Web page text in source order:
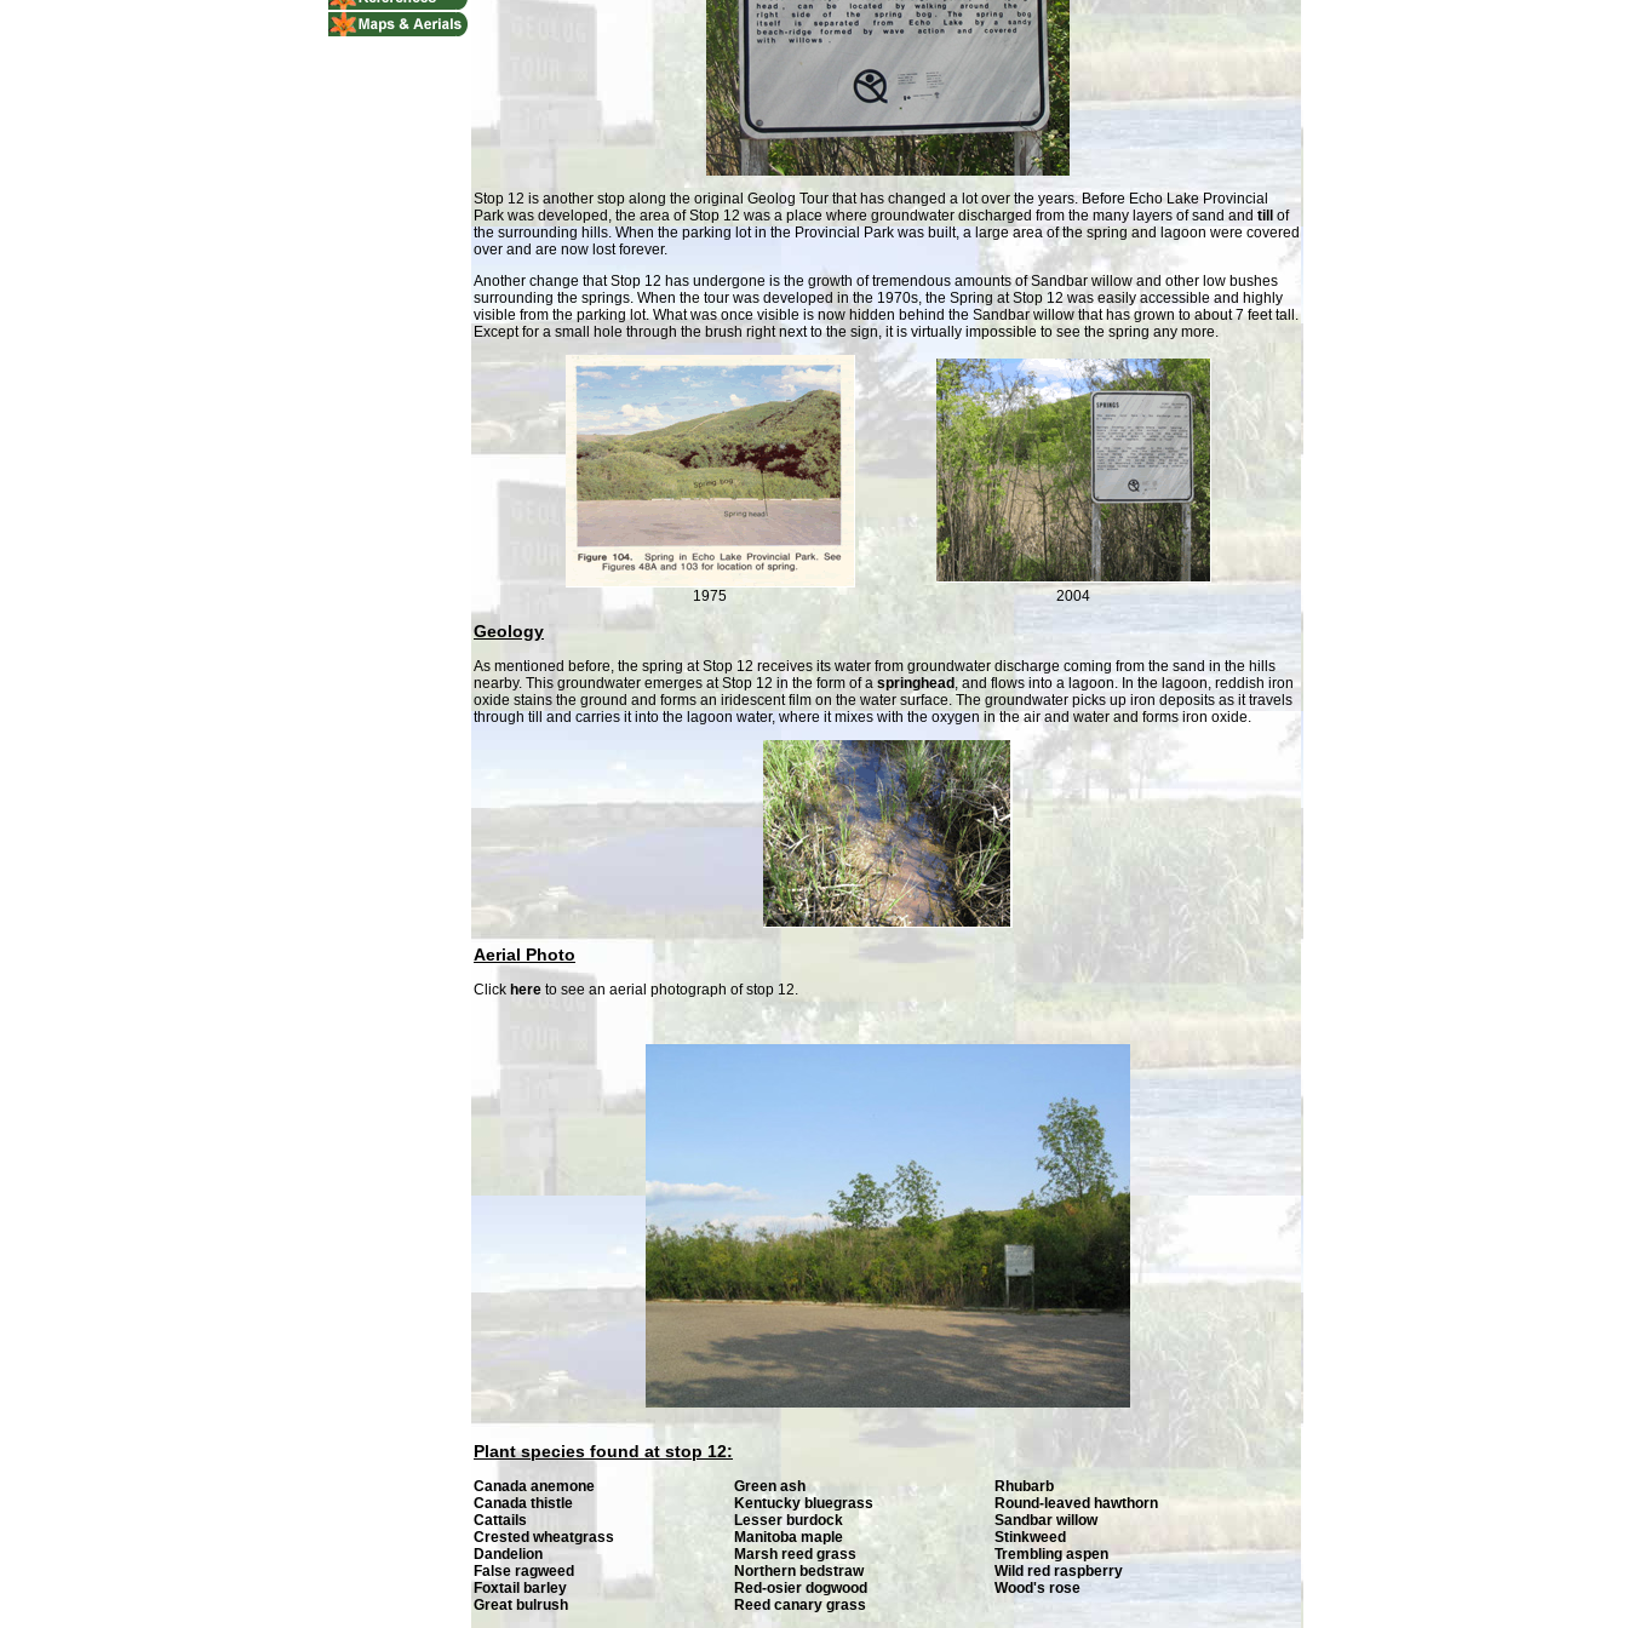
Stop 12 is another stop along the original Geolog Tour that has changed a lot over the years. Before Echo Lake Provincial
Park was developed, the area of Stop 12 was a place where groundwater discharged from the many layers of sand and till
of
the surrounding hills. When the parking lot in the Provincial Park was built, a large area of the spring and lagoon were covered
over and are now lost forever.
Another change that Stop 12 has undergone is the growth of tremendous amounts of Sandbar willow and other low bushes
surrounding the springs. When the tour was developed in the 1970s, the Spring at Stop 12 was easily accessible and highly
visible from the parking lot. What was once visible is now hidden behind the Sandbar willow that has grown to about 7 feet tall.
Except for a small hole through the brush right next to the sign, it is virtually impossible to see the spring any more.
1975 2004
Geology
As mentioned before, the spring at Stop 12 receives its water from groundwater discharge coming from the sand in the hills
nearby. This groundwater emerges at Stop 12 in the form of a springhead , and flows into a lagoon. In the lagoon, reddish iron
oxide stains the ground and forms an iridescent film on the water surface. The groundwater picks up iron deposits as it travels
through till and carries it into the lagoon water, where it mixes with the oxygen in the air and water and forms iron oxide.
Aerial Photo
Click here to see an aerial photograph of stop 12.
Plant species found at stop 12:
Canada anemone Green ash
Rhubarb
Canada thistle
Kentucky bluegrass
Round-leaved hawthorn
Cattails
Lesser burdock
Sandbar willow
Crested wheatgrass
Manitoba maple
Stinkweed
Dandelion
Marsh reed grass
Trembling aspen
False ragweed
Northern bedstraw
Wild red raspberry
Foxtail barley
Red-osier dogwood
Wood's rose
Great bulrush
Reed canary grass